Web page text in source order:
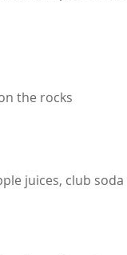
the rocks
juices, club soda